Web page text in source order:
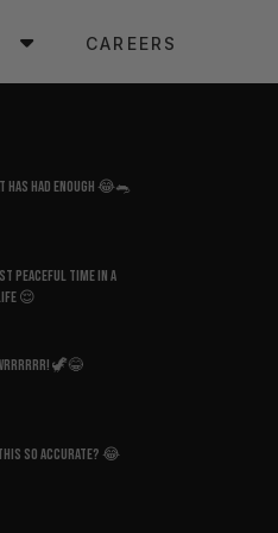
CAREERS
Has Had ENOUGH 😂🐀
Peaceful Time in a
😌
🦖😂
So Accurate? 😂